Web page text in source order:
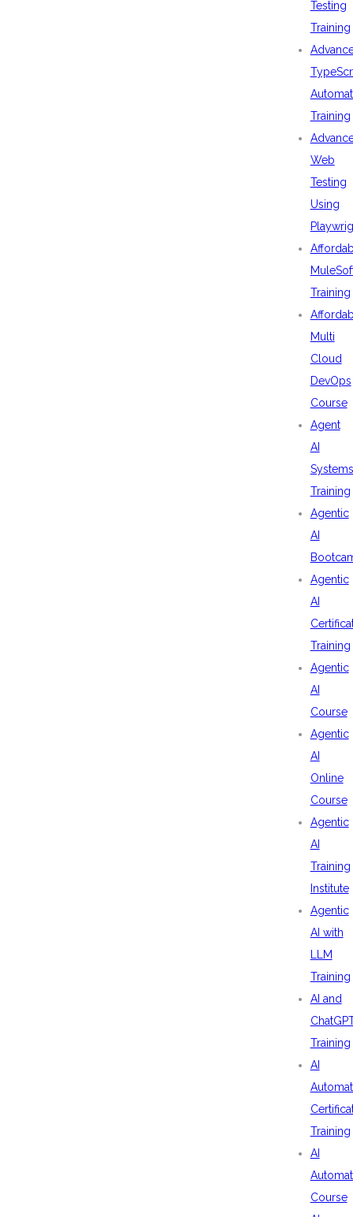
Testing
Training
Training
Web
Testing
Using
Training
Multi
Cloud
DevOps
Course
Agent
AI
Systems
Training
Agentic
AI
Agentic
AI
Training
Agentic
AI
Course
Agentic
AI
Online
Course
Agentic
AI
Training
Institute
Agentic
AI with
LLM
Training
AI and
Training
AI
Training
AI
Course